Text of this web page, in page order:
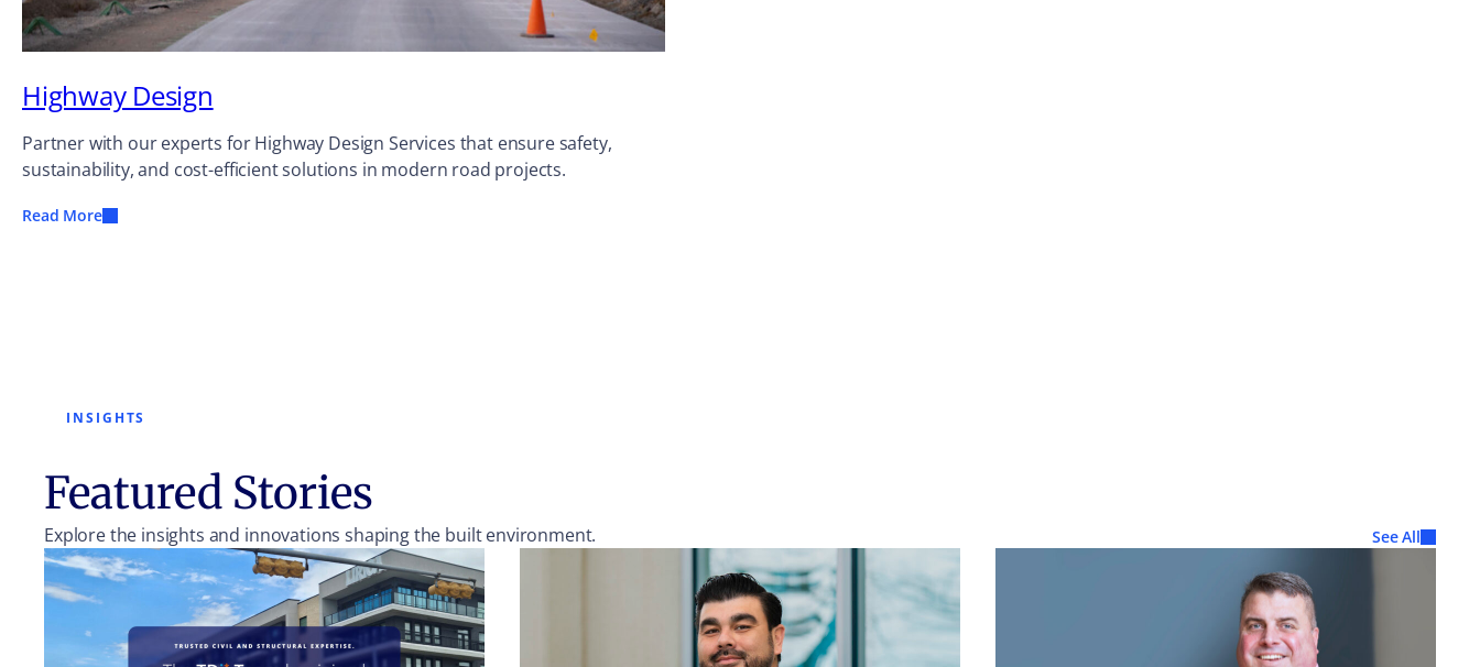
Highway Design
Partner with our experts for Highway Design Services that ensure safety,
sustainability, and cost-efficient solutions in modern road projects.
Read More
INSIGHTS
Featured Stories
Explore the insights and innovations shaping the built environment. See All